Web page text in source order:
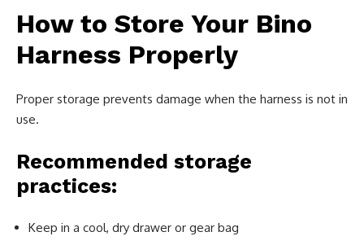
How to Store Your Bino
Harness Properly
Proper storage prevents damage when the harness is not in
use.
Recommended storage
practices:
Keep in a cool, dry drawer or gear bag